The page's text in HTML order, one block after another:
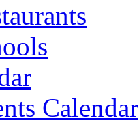
Calendar